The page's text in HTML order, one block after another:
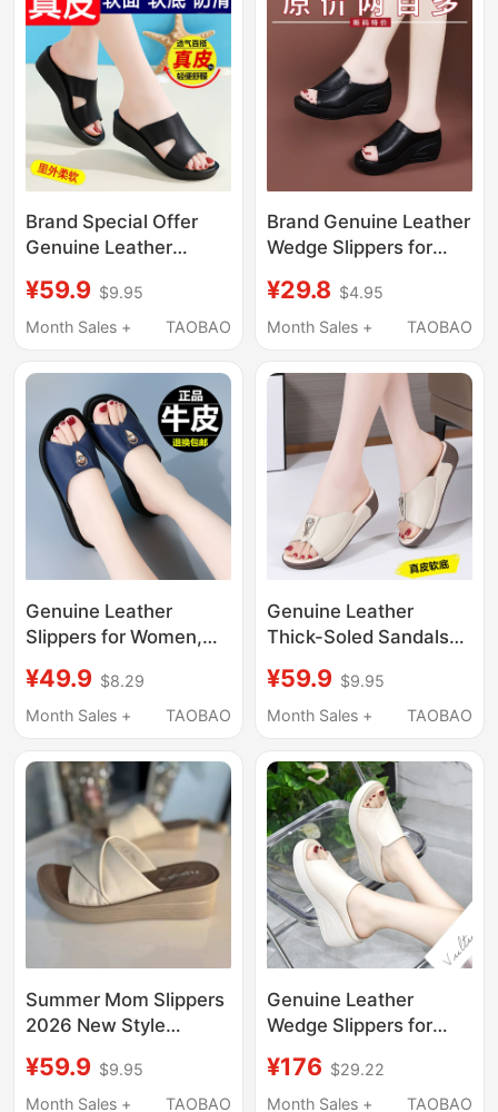
Layer Cowhide Wedge
Brand Special Offer
Genuine Leather
Women 2026 Summer
New Style Middle-
Height-Increasing Slip-
On Slippers
¥59.9 $9.95
Month Sales +
TAOBAO
Brand Genuine Leather
Wedge Slippers for
Thick-Soled Slip-On
Summer Outdoor
Sandals
¥29.8 $4.95
Month Sales +
TAOBAO
Genuine Leather
Slippers for Women,
2026 New Fashion,
Soft Sole, Non-Slip,
Slip-On Sandals
¥49.9 $8.29
Month Sales +
TAOBAO
Genuine Leather
Thick-Soled Sandals
for Outdoor Wear in
Summer, with Soft
Fashionable, Height-
Increasing, Casual,
Suitable for Going Out,
Mom's Slip-On Sandals
¥59.9 $9.95
Month Sales +
TAOBAO
Summer Mom Slippers
2026 New Style
Leather Comfortable
Soft Sole Middle-Aged
¥59.9 $9.95
Month Sales +
TAOBAO
Genuine Leather
Wedge Slippers for
Outdoor Wear, 2026
Thick-Soled Platform
¥176 $29.22
Month Sales +
TAOBAO